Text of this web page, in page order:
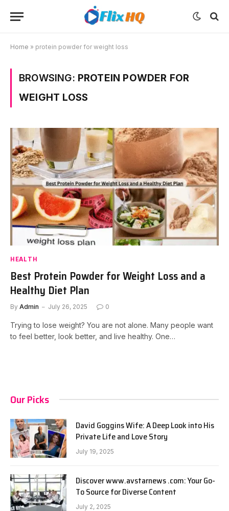
Home » protein powder for weight loss
BROWSING: PROTEIN POWDER FOR
WEIGHT LOSS
HEALTH
Best Protein Powder for Weight Loss and a
Healthy Diet Plan
By Admin July 26, 2025 0
Trying to lose weight? You are not alone. Many people want
to feel better, look better, and live healthy. One…
Our Picks
David Goggins Wife: A Deep Look into His
Private Life and Love Story
July 19, 2025
Discover www.avstarnews .com: Your Go-
To Source for Diverse Content
July 2, 2025